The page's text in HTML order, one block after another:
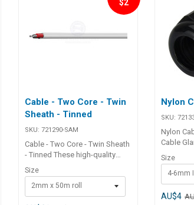
$2
Cable - Two Core - Twin
Sheath - Tinned
SKU: 721290-SAM
Cable - Two Core - Twin Sheath
- Tinned These high-quality
- Tinned are ideal for a wide
range of applications,
including household,
Size
2mm x 50m roll
Nylon
SKU:
Nylon
Cable
through
while
seal.
body and
Size
4-6mm
AU$4